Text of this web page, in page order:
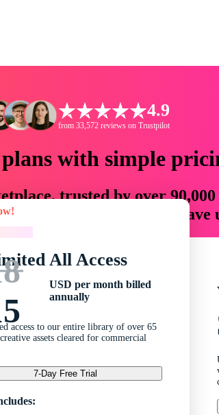
4.9
from 33,572 reviews on Trustpilot
with simple
trusted by over
creative assets that
All Access
USD per month billed
annually
access to our entire library of over 65
assets cleared for commercial
7-Day Free Trial